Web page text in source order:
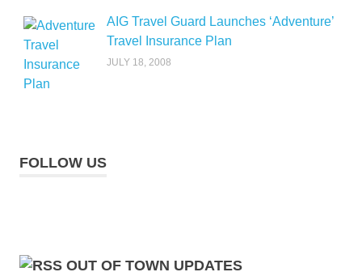
AIG Travel Guard Launches ‘Adventure’
Travel Insurance Plan
JULY 18, 2008
FOLLOW US
OUT OF TOWN UPDATES